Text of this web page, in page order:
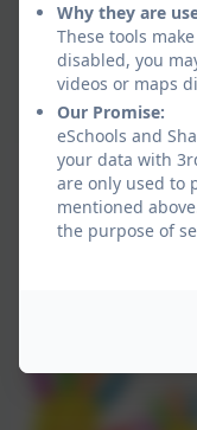
Why they are
These tools
disabled, you
videos or maps
Our Promise:
eSchools and
your data with
are only used to
mentioned
the purpose of